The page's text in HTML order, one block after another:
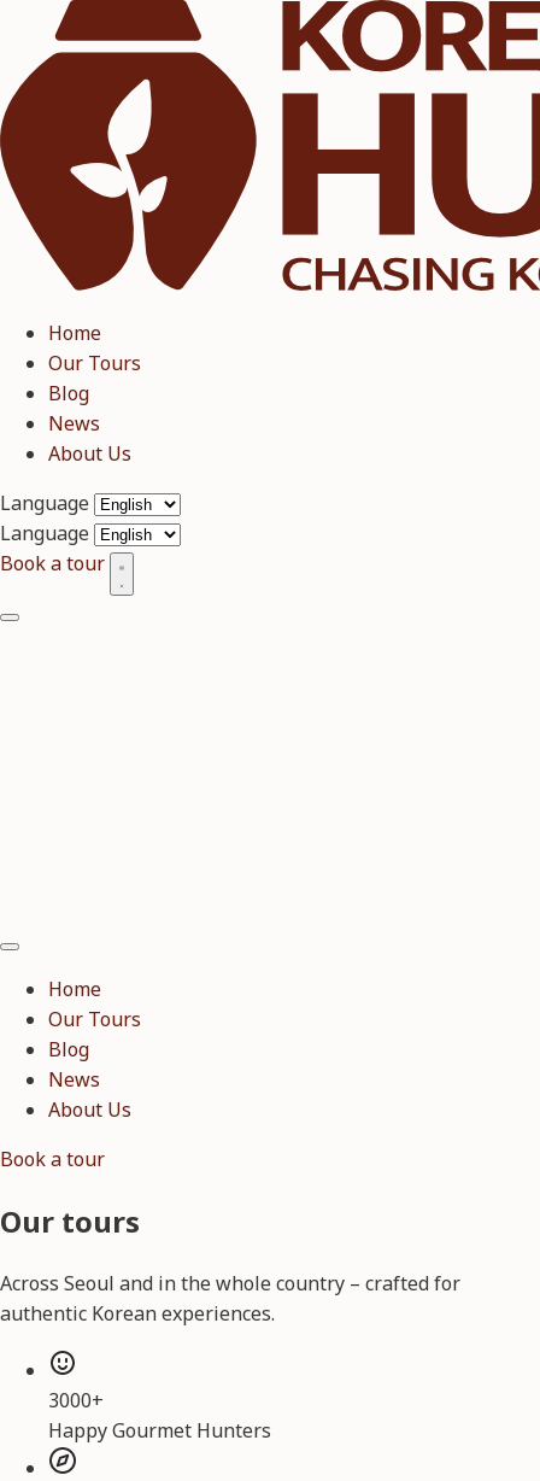
Home
Our Tours
Blog
News
About Us
Language
Language
Book a tour
Home
Our Tours
Blog
News
About Us
Book a tour
Our tours
Across Seoul and in the whole country – crafted for
authentic Korean experiences.
3000+
Happy Gourmet Hunters